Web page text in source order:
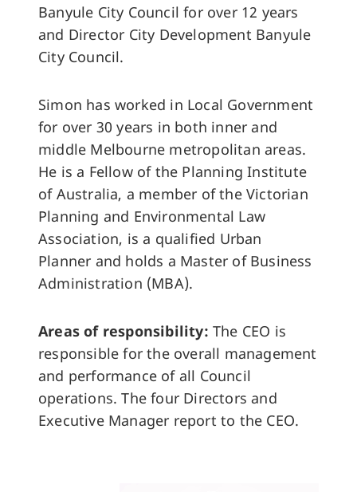
Banyule City Council for over 12 years
and Director City Development Banyule
City Council.
Simon has worked in Local Government
for over 30 years in both inner and
middle Melbourne metropolitan areas.
He is a Fellow of the Planning Institute
of Australia, a member of the Victorian
Planning and Environmental Law
Association, is a qualified Urban
Planner and holds a Master of Business
Administration (MBA).
Areas of responsibility: The CEO is
responsible for the overall management
and performance of all Council
operations. The four Directors and
Executive Manager report to the CEO.